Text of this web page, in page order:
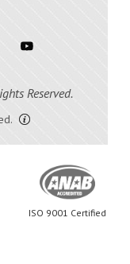
Reserved.
ISO 9001 Certified